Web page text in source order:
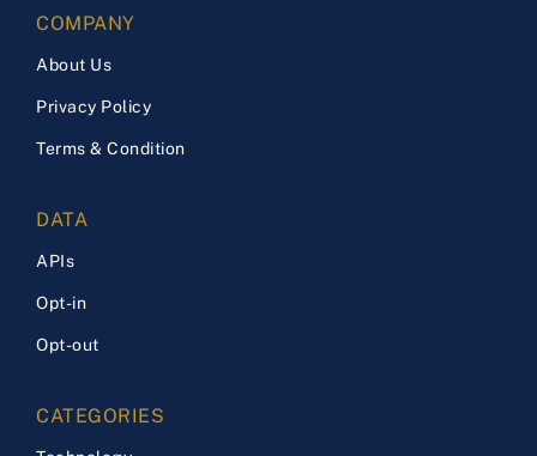
COMPANY
About Us
Privacy Policy
Terms & Condition
DATA
APIs
Opt-in
Opt-out
CATEGORIES